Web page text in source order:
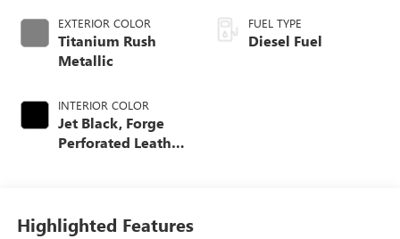
EXTERIOR COLOR
Titanium Rush
Metallic
INTERIOR COLOR
Jet Black, Forge
Perforated Leather
FUEL TYPE
Diesel Fuel
Highlighted Features